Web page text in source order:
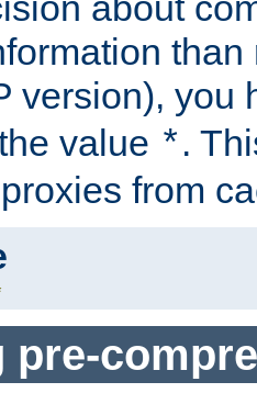
version), you
value *.
from
pre-